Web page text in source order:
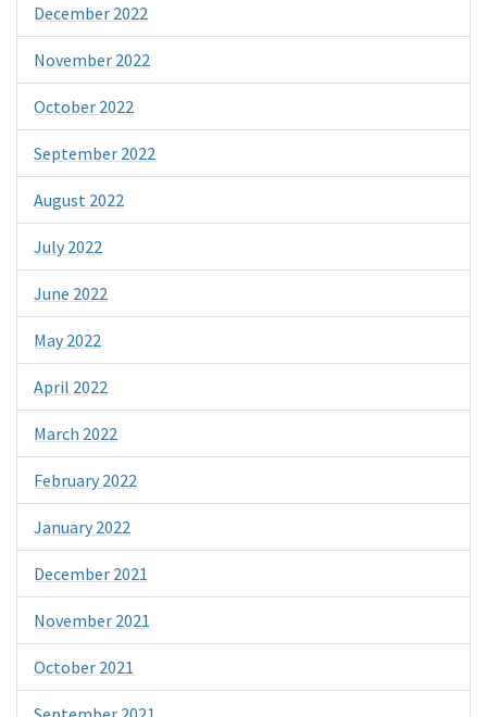
December 2022
November 2022
October 2022
September 2022
August 2022
July 2022
June 2022
May 2022
April 2022
March 2022
February 2022
January 2022
December 2021
November 2021
October 2021